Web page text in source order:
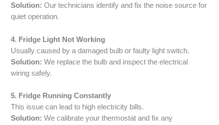
Solution: Our technicians identify and fix the noise source for
quiet operation.
4. Fridge Light Not Working
Usually caused by a damaged bulb or faulty light switch.
Solution: We replace the bulb and inspect the electrical
wiring safely.
5. Fridge Running Constantly
This issue can lead to high electricity bills.
Solution: We calibrate your thermostat and fix any